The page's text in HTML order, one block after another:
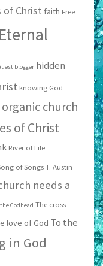
of Christ faith Free
blogger hidden
knowing God
organic church
of Christ
River of Life
of Songs T. Austin
needs a
Godhead The cross
love of God To the
in God